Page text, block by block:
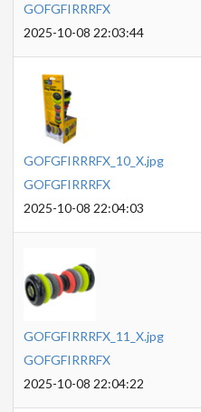
GOFGFIRRRFX
2025-10-08 22:03:44
GOFGFIRRRFX_10_X.jpg
GOFGFIRRRFX
2025-10-08 22:04:03
GOFGFIRRRFX_11_X.jpg
GOFGFIRRRFX
2025-10-08 22:04:22